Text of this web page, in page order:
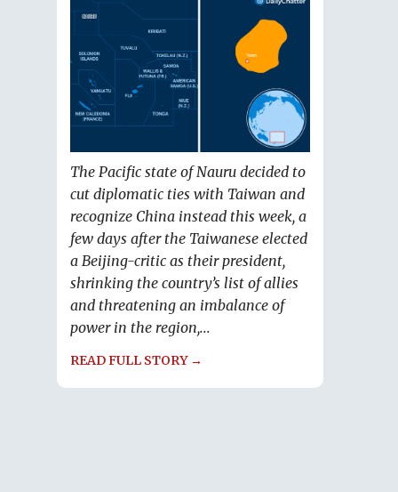
The Pacific state of Nauru decided to
cut diplomatic ties with Taiwan and
recognize China instead this week, a
few days after the Taiwanese elected
a Beijing-critic as their president,
shrinking the country’s list of allies
and threatening an imbalance of
power in the region,...
READ FULL STORY →